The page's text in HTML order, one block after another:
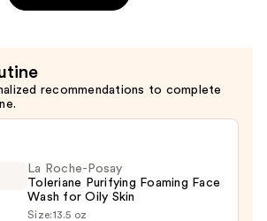
recommendations to complete
La Roche-Posay
Toleriane Purifying Foaming Face
Wash for Oily Skin
Size:13.5 oz